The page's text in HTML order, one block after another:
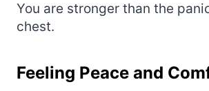
You are stronger than the
chest.
Feeling Peace and